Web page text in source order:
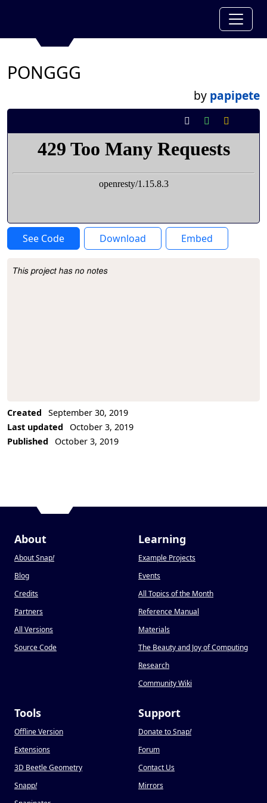
PONGGG
by papipete
See Code Download Embed
Project Description
This project has no notes
Created
September 30, 2019
Last updated
October 3, 2019
Published
October 3, 2019
About
About Snap!
Blog
Credits
Partners
All Versions
Source Code
Learning
Example Projects
Events
All Topics of the Month
Reference Manual
Materials
The Beauty and Joy of Computing
Research
Community Wiki
Tools
Offline Version
Extensions
3D Beetle Geometry
Snapp!
Support
Donate to Snap!
Forum
Contact Us
Mirrors